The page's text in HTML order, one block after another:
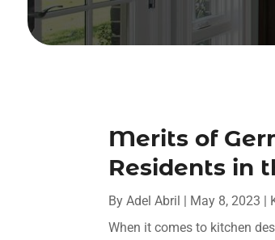
Merits of
Residents in
ByAdel Abril | May 8, 2023 |
When it comes to kitchen